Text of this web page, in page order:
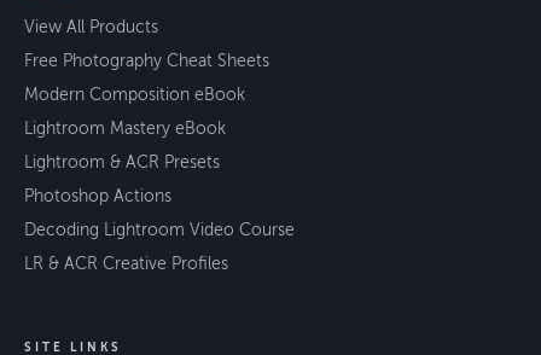
View All Products
Free Photography Cheat Sheets
Modern Composition eBook
Lightroom Mastery eBook
Lightroom & ACR Presets
Photoshop Actions
Decoding Lightroom Video Course
LR & ACR Creative Profiles
SITE LINKS